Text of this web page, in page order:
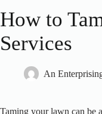
How to
Services
An
Taming your lawn can be